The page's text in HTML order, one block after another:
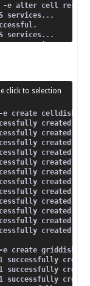
-e alter cell
services...
services...
running
was successful.
successful.
-e create celldisk
created
created
created
created
created
created
created
created
created
created
created
created
create griddisk all
successfully
successfully
successfully